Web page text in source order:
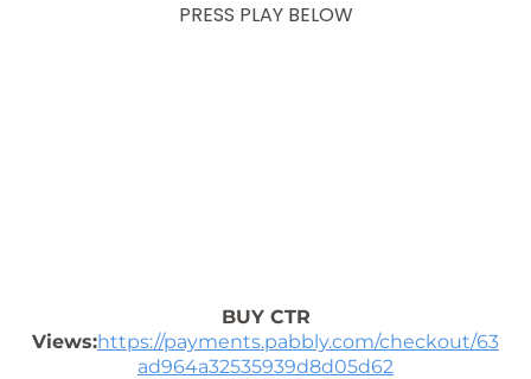
PRESS PLAY BELOW
BUY CTR
Views:https://payments.pabbly.com/checkout/63
ad964a32535939d8d05d62